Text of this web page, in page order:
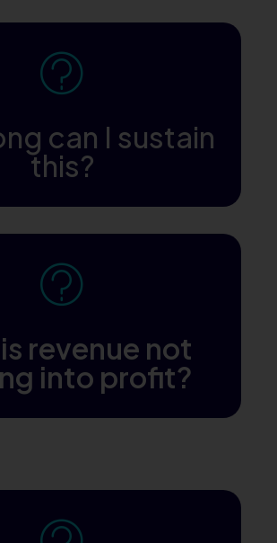
can I sustain
this?
revenue not
into profit?